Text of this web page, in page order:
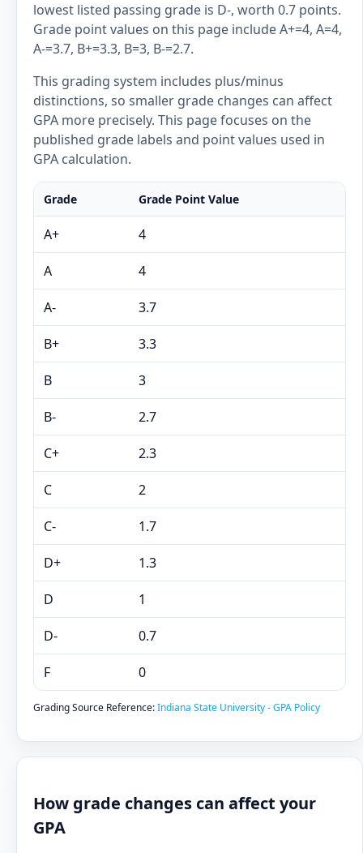
lowest listed passing grade is D-, worth 0.7 points.
Grade point values on this page include A+=4, A=4,
A-=3.7, B+=3.3, B=3, B-=2.7.
This grading system includes plus/minus
distinctions, so smaller grade changes can affect
GPA more precisely. This page focuses on the
published grade labels and point values used in
GPA calculation.
Grade Grade Point Value
A+ 4
A 4
A- 3.7
B+ 3.3
B 3
B- 2.7
C+ 2.3
C 2
C- 1.7
D+ 1.3
D 1
D- 0.7
F 0
Grading Source Reference:Indiana State University - GPA Policy
How grade changes can affect your
GPA